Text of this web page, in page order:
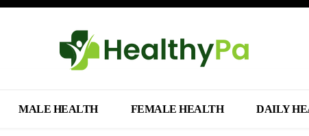
MALE HEALTH FEMALE HEALTH DAILY